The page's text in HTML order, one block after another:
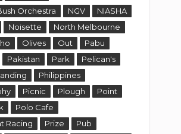
Orchestra
NGV
NIASHA
Noisette
North Melbourne
Olives Out
Pabu
Pakistan Park
Pelican's
Philippines
Picnic Plough
Point
Polo Cafe
Racing
Prize
Pub